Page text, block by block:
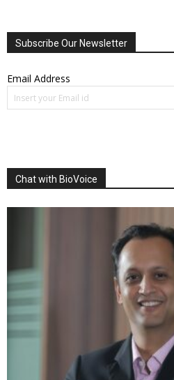
Subscribe Our Newsletter
Email Address
Chat with BioVoice